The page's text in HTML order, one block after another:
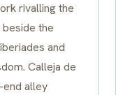
rivalling the
beside the
and
Calleja de
end alley